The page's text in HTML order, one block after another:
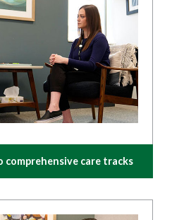
comprehensive care tracks